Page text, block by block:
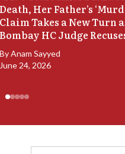
Death, Her Father’s
Claim Takes a New Turn
Bombay HC Judge
ByAnam Sayyed
June 24, 2026